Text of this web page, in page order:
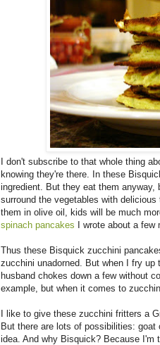
I don't subscribe to that whole thing
knowing they're there. In these
ingredient. But they eat them
surround the vegetables with
them in olive oil, kids will be much
spinach pancakes I wrote about a
Thus these Bisquick zucchini
zucchini unadorned. But when I fry
husband chokes down a few without
example, but when it comes to
I like to give these zucchini fritters a
But there are lots of possibilities:
idea. And why Bisquick? Because I'm